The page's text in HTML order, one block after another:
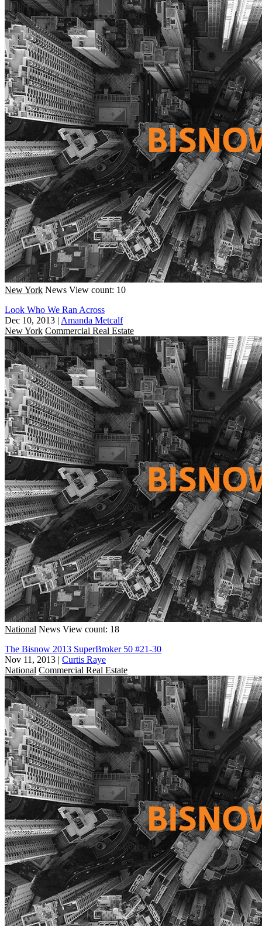
New York News View count: 10
Look Who We Ran Across
Dec 10, 2013 | Amanda Metcalf
New York Commercial Real Estate
National News View count: 18
The Bisnow 2013 SuperBroker 50 #21-30
Nov 11, 2013 | Curtis Raye
National Commercial Real Estate